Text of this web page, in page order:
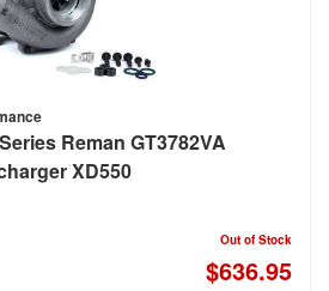
Reman GT3782VA
XD550
Out of Stock
$636.95